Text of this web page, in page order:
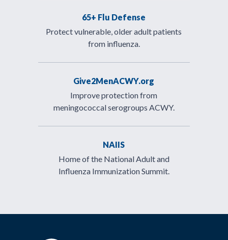
65+ Flu Defense
Protect vulnerable, older adult patients
from influenza.
Give2MenACWY.org
Improve protection from
meningococcal serogroups ACWY.
NAIIS
Home of the National Adult and
Influenza Immunization Summit.